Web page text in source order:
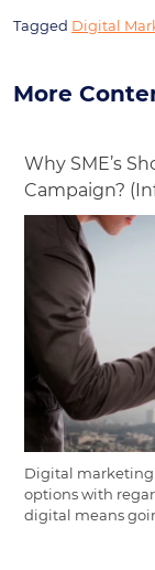
Tagged Digital
More
Why SME’s
Campaign?
Digital
options with
digital means